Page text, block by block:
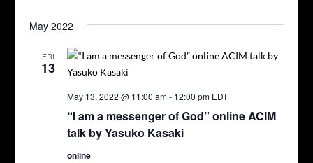
May 2022
FRI
13
“I am a messenger of God” online ACIM
talk by Yasuko Kasaki
May 13, 2022 @ 11:00 am- 12:00 pm EDT
online